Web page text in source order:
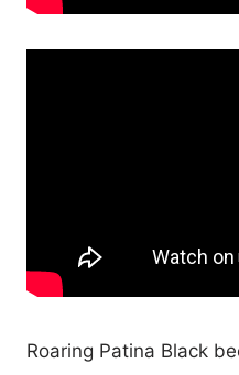
Roaring Patina Black